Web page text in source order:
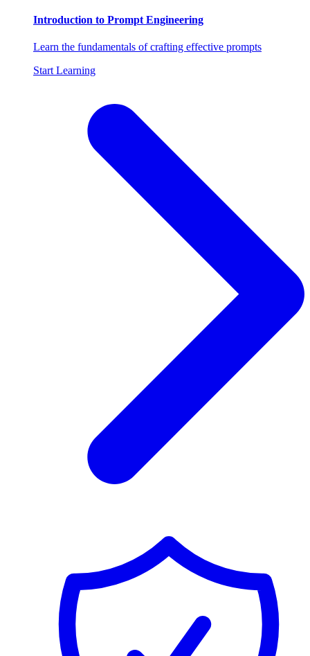
Introduction to Prompt Engineering
Learn the fundamentals of crafting effective prompts
Start Learning